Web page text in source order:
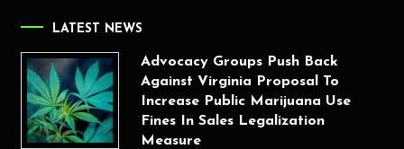
LATEST NEWS
Advocacy Groups Push Back
Against Virginia Proposal To
Increase Public Marijuana Use
Fines In Sales Legalization
Measure